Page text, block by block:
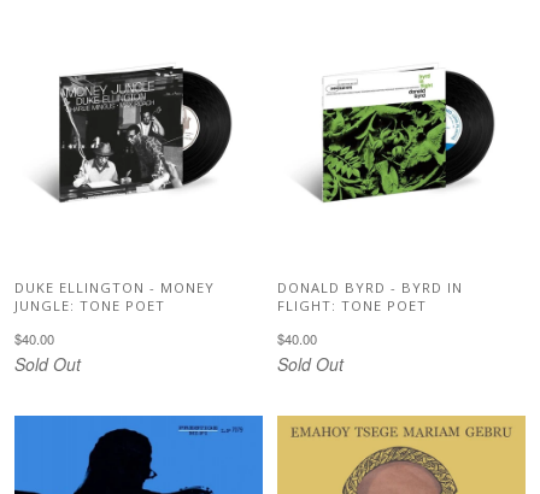
DUKE ELLINGTON - MONEY
JUNGLE: TONE POET
$40.00
Sold Out
DONALD BYRD - BYRD IN
FLIGHT: TONE POET
$40.00
Sold Out